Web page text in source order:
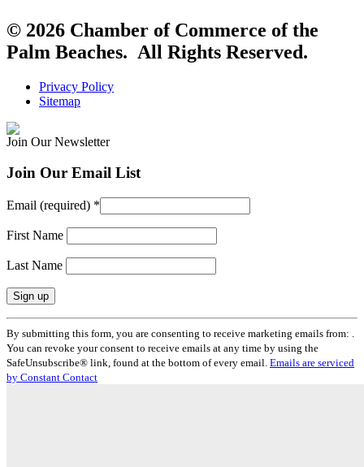
© 2026 Chamber of Commerce of the
Palm Beaches. All Rights Reserved.
Privacy Policy
Sitemap
Join Our Newsletter
Join Our Email List
Email (required) *
First Name
Last Name
Constant
Contact
Use.
Please
leave
By submitting this form, you are consenting to receive marketing emails from: .
You can revoke your consent to receive emails at any time by using the
SafeUnsubscribe® link, found at the bottom of every email. Emails are serviced
by Constant Contact